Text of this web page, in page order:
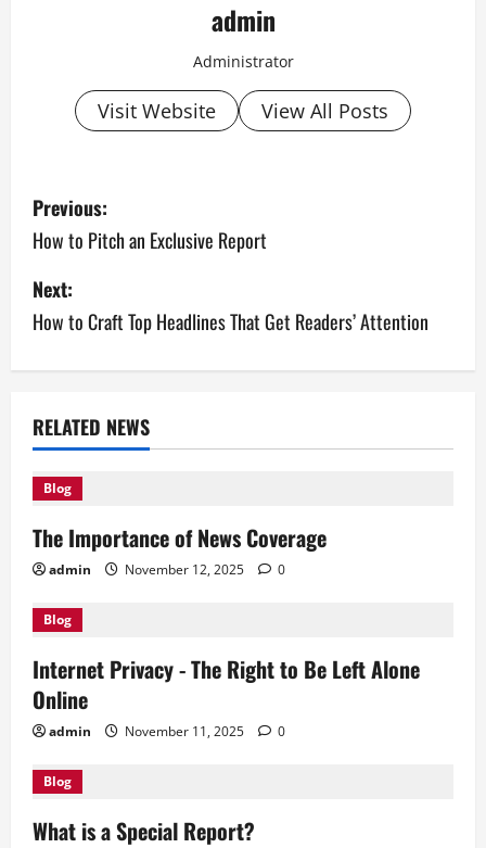
admin
Administrator
Visit Website View All Posts
P
o
s
t
n
a
v
i
g
a
t
i
o
n
Previous:
How to Pitch an Exclusive Report
Next:
How to Craft Top Headlines That Get Readers’ Attention
RELATED NEWS
Blog
The Importance of News Coverage
admin November 12, 2025 0
Blog
Internet Privacy - The Right to Be Left Alone
Online
admin November 11, 2025 0
Blog
What is a Special Report?